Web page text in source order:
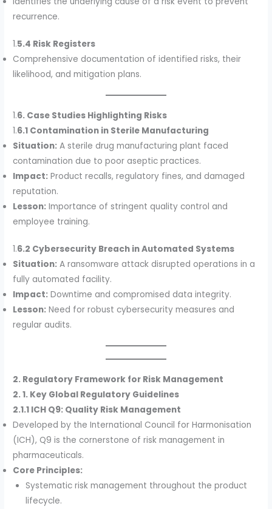
recurrence.
1.5.4 Risk Registers
Comprehensive documentation of identified risks, their
likelihood, and mitigation plans.
1.6. Case Studies Highlighting Risks
1.6.1 Contamination in Sterile Manufacturing
Situation: A sterile drug manufacturing plant faced
contamination due to poor aseptic practices.
Impact: Product recalls, regulatory fines, and damaged
reputation.
Lesson: Importance of stringent quality control and
employee training.
1.6.2 Cybersecurity Breach in Automated Systems
Situation: A ransomware attack disrupted operations in a
fully automated facility.
Impact: Downtime and compromised data integrity.
Lesson: Need for robust cybersecurity measures and
regular audits.
2. Regulatory Framework for Risk Management
2. 1. Key Global Regulatory Guidelines
2.1.1 ICH Q9: Quality Risk Management
Developed by the International Council for Harmonisation
(ICH), Q9 is the cornerstone of risk management in
pharmaceuticals.
Core Principles:
Systematic risk management throughout the product
lifecycle.